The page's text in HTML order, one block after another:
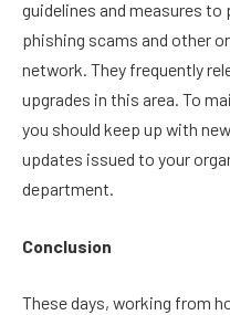
guidelines and measures
phishing scams and other
network. They frequently
upgrades in this area. To
you should keep up with
updates issued to your
department.
Conclusion
These days, working from